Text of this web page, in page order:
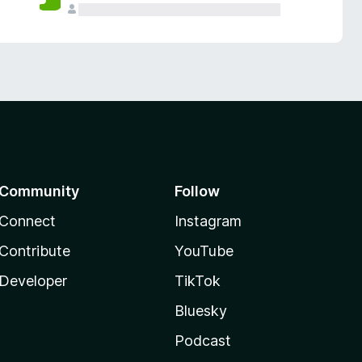
Follow
Instagram
YouTube
TikTok
Bluesky
Podcast